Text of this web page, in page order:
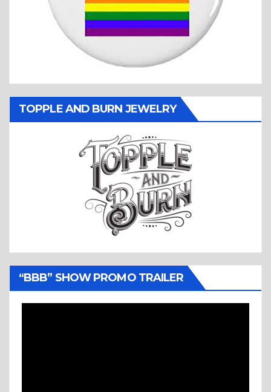
TOPPLE AND BURN JEWELRY
“BBB” SHOW PROMO TRAILER